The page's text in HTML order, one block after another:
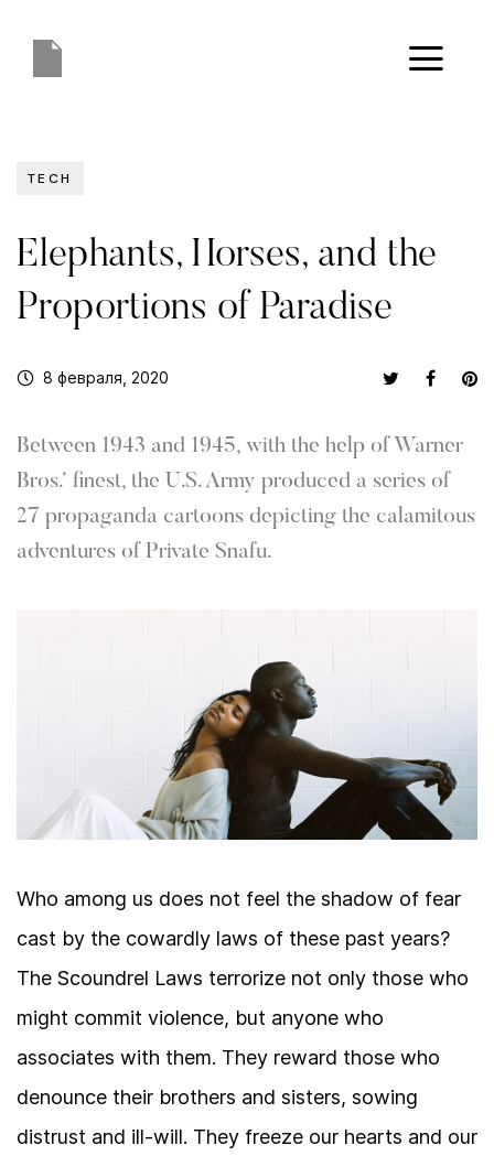
TECH
Elephants, Horses, and the
Proportions of Paradise
8 февраля, 2020
Between 1943 and 1945, with the help of Warner
Bros.’ finest, the U.S. Army produced a series of
27 propaganda cartoons depicting the calamitous
adventures of Private Snafu.
Who among us does not feel the shadow of fear
cast by the cowardly laws of these past years?
The Scoundrel Laws terrorize not only those who
might commit violence, but anyone who
associates with them. They reward those who
denounce their brothers and sisters, sowing
distrust and ill-will. They freeze our hearts and our